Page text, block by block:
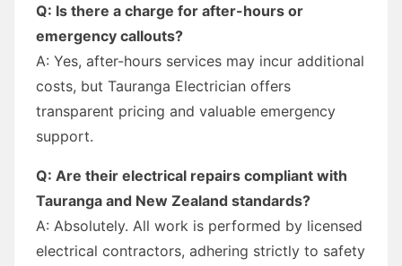
Q: Is there a charge for after-hours or
emergency callouts?
A: Yes, after-hours services may incur additional
costs, but Tauranga Electrician offers
transparent pricing and valuable emergency
support.
Q: Are their electrical repairs compliant with
Tauranga and New Zealand standards?
A: Absolutely. All work is performed by licensed
electrical contractors, adhering strictly to safety